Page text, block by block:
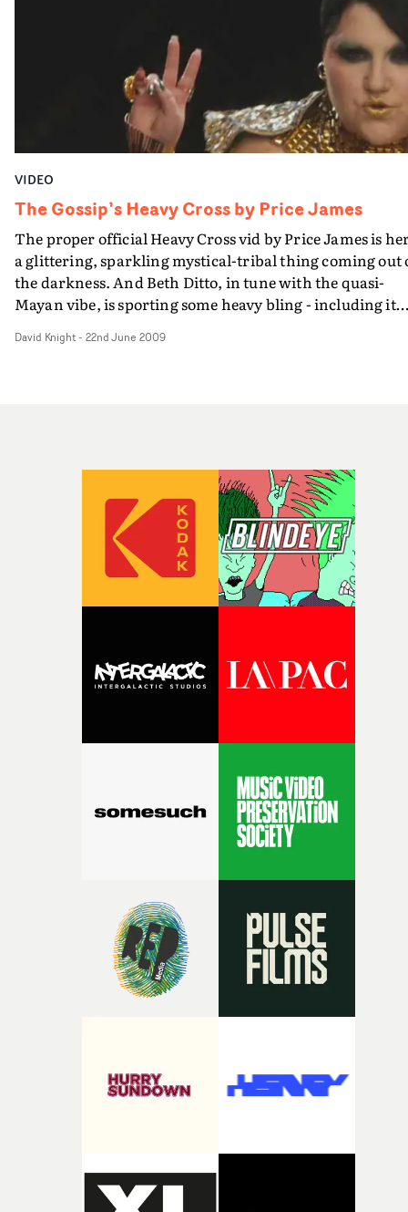
VIDEO
The Gossip’s Heavy Cross by Price James
The proper official Heavy Cross vid by Price James is
a glittering, sparkling mystical-tribal thing coming out
the darkness. And Beth Ditto, in tune with the quasi-
Mayan vibe, is sporting some heavy bling - including it
David Knight- 22nd June 2009